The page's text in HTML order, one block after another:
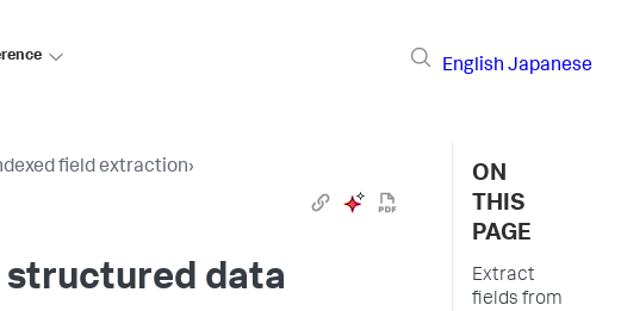
English Japanese
field extraction›
data
ON
THIS
PAGE
Extract
fields from